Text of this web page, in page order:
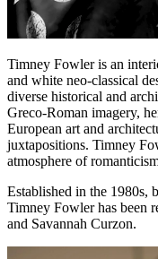
Timney Fowler is an
and white neo-classical
diverse historical and
Greco-Roman imagery,
European art and
juxtapositions. Timney
atmosphere of
Established in the 1980s,
Timney Fowler has been
and Savannah Curzon.